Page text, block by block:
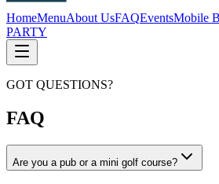
HomeMenuAbout UsFAQEventsMobile
PARTY
GOT QUESTIONS?
FAQ
Are you a pub or a mini golf course?